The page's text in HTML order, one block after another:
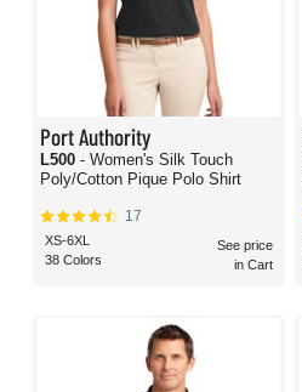
Port Authority
L500 - Women's Silk Touch
Poly/Cotton Pique Polo Shirt
17
XS-6XL
38 Colors
See price
in Cart